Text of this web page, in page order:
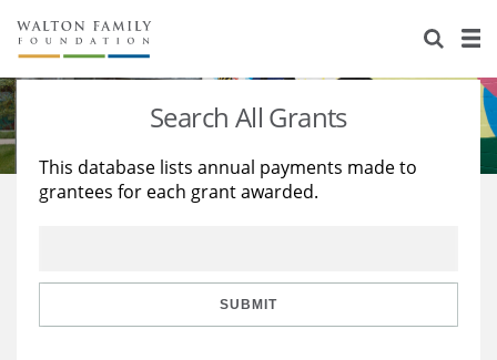
About Us
Staff
Reports & Financials
Stories
Education
Learning
Search All Grants
This database lists annual payments made to
grantees for each grant awarded.
SUBMIT